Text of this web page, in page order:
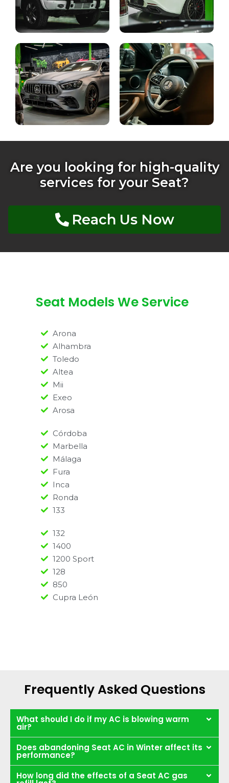
Are you looking for high-quality
services for your Seat?
Reach Us Now
Seat Models We Service
Arona
Alhambra
Toledo
Altea
Mii
Exeo
Arosa
Córdoba
Marbella
Málaga
Fura
Inca
Ronda
133
132
1400
1200 Sport
128
850
Cupra León
Frequently Asked Questions
What should I do if my AC is blowing warm
air?
Does abandoning Seat AC in Winter affect its
performance?
How long did the effects of a Seat AC gas